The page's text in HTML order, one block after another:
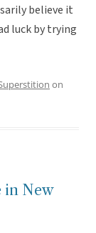
believe it
luck by trying
on
in New